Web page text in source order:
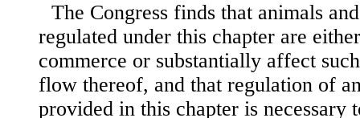
The Congress finds that animals
regulated under this chapter are
commerce or substantially affect
flow thereof, and that regulation of
provided in this chapter is necessary